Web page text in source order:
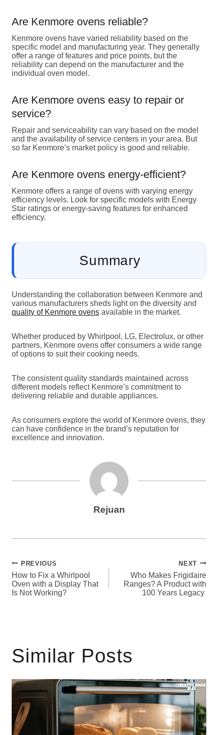
Are Kenmore ovens reliable?
Kenmore ovens have varied reliability based on the
specific model and manufacturing year. They generally
offer a range of features and price points, but the
reliability can depend on the manufacturer and the
individual oven model.
Are Kenmore ovens easy to repair or
service?
Repair and serviceability can vary based on the model
and the availability of service centers in your area. But
so far Kenmore’s market policy is good and reliable.
Are Kenmore ovens energy-efficient?
Kenmore offers a range of ovens with varying energy
efficiency levels. Look for specific models with Energy
Star ratings or energy-saving features for enhanced
efficiency.
Summary
Understanding the collaboration between Kenmore and
various manufacturers sheds light on the diversity and
quality of Kenmore ovens available in the market.
Whether produced by Whirlpool, LG, Electrolux, or other
partners, Kenmore ovens offer consumers a wide range
of options to suit their cooking needs.
The consistent quality standards maintained across
different models reflect Kenmore’s commitment to
delivering reliable and durable appliances.
As consumers explore the world of Kenmore ovens, they
can have confidence in the brand’s reputation for
excellence and innovation.
Rejuan
Post
navigation
PREVIOUS
How to Fix a Whirlpool
Oven with a Display That
Is Not Working?
NEXT
Who Makes Frigidaire
Ranges? A Product with
100 Years Legacy
Similar Posts